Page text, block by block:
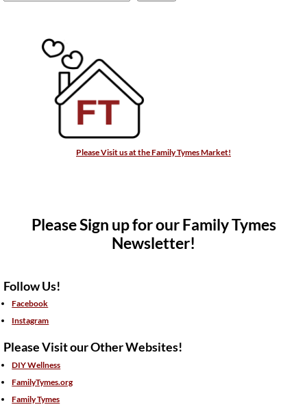
Please Visit us at the Family Tymes Market!
Please Sign up for our Family Tymes
Newsletter!
Follow Us!
Facebook
Instagram
Please Visit our Other Websites!
DIY Wellness
FamilyTymes.org
Family Tymes